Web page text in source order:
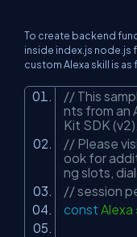
To create backend
inside index.js node.js
custom Alexa skill is as
// This
nts from an
Kit SDK (v2).
// Please
ook for
ng slots,
// session
const Alexa